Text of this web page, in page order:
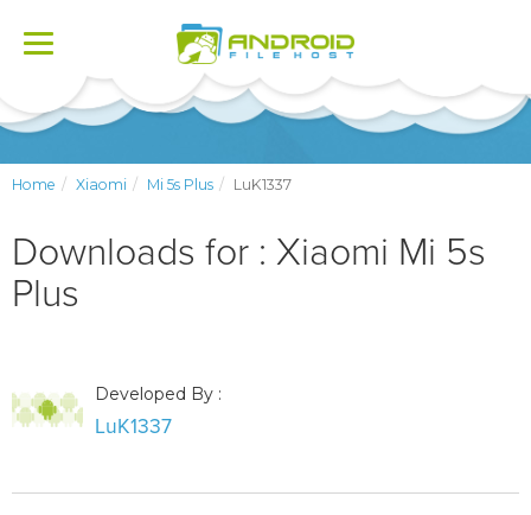
Toggle
Home Xiaomi Mi 5s Plus LuK1337
Downloads for : Xiaomi Mi 5s
Plus
Developed By :
LuK1337